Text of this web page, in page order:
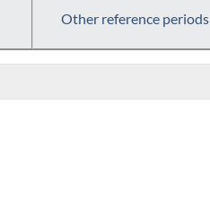
Other reference periods